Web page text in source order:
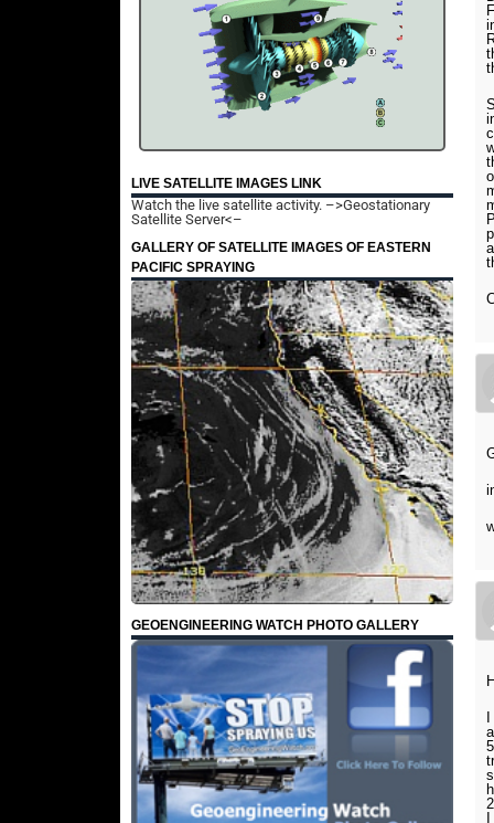
LIVE SATELLITE IMAGES LINK
Watch the live satellite activity. –>Geostationary
Satellite Server<–
GALLERY OF SATELLITE IMAGES OF EASTERN
PACIFIC SPRAYING
GEOENGINEERING WATCH PHOTO GALLERY